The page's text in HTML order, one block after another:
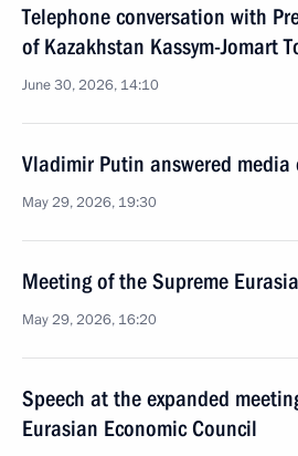
Telephone conversation with
of Kazakhstan Kassym-Jomart
June 30, 2026, 14:10
Vladimir Putin answered media
May 29, 2026, 19:30
Meeting of the Supreme
May 29, 2026, 16:20
Speech at the expanded
Eurasian Economic Council